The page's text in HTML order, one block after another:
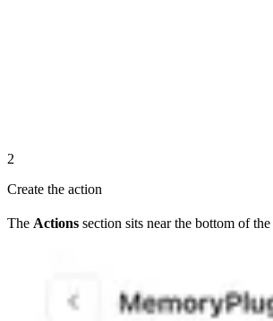
2
Create the action
The Actions section sits near the bottom of the